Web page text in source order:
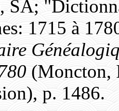
SA;
1715 à
(Moncton,
p. 1486.